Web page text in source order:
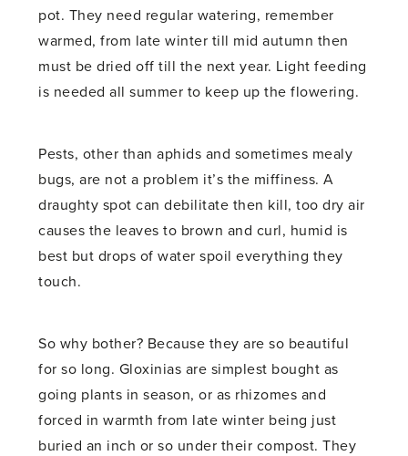
pot. They need regular watering, remember
warmed, from late winter till mid autumn then
must be dried off till the next year. Light feeding
is needed all summer to keep up the flowering.
Pests, other than aphids and sometimes mealy
bugs, are not a problem it’s the miffiness. A
draughty spot can debilitate then kill, too dry air
causes the leaves to brown and curl, humid is
best but drops of water spoil everything they
touch.
So why bother? Because they are so beautiful
for so long. Gloxinias are simplest bought as
going plants in season, or as rhizomes and
forced in warmth from late winter being just
buried an inch or so under their compost. They